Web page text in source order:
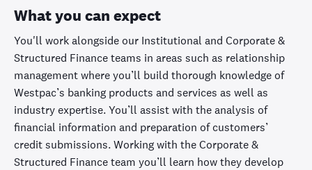
What you can expect
You'll work alongside our Institutional and Corporate &
Structured Finance teams in areas such as relationship
management where you’ll build thorough knowledge of
Westpac’s banking products and services as well as
industry expertise. You’ll assist with the analysis of
financial information and preparation of customers’
credit submissions. Working with the Corporate &
Structured Finance team you’ll learn how they develop